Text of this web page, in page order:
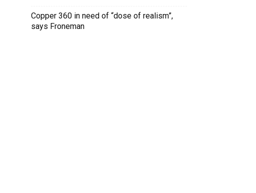
Copper 360 in need of “dose of realism”,
says Froneman